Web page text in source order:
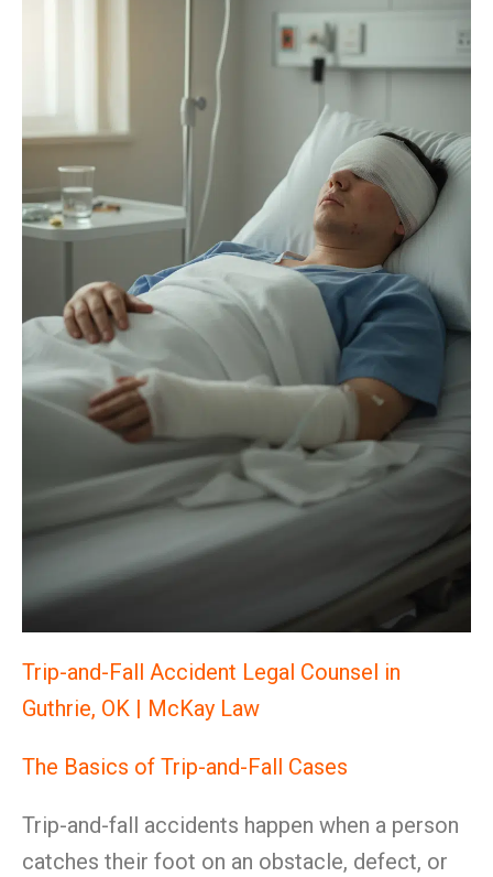
Trip-and-Fall Accident Legal Counsel in
Guthrie, OK | McKay Law
The Basics of Trip-and-Fall Cases
Trip-and-fall accidents happen when a person
catches their foot on an obstacle, defect, or